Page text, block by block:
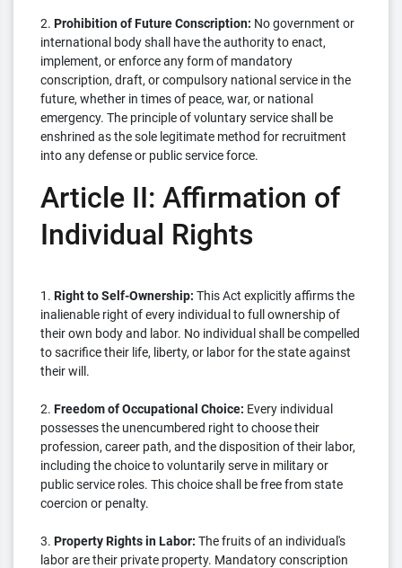
2. Prohibition of Future Conscription: No government or
international body shall have the authority to enact,
implement, or enforce any form of mandatory
conscription, draft, or compulsory national service in the
future, whether in times of peace, war, or national
emergency. The principle of voluntary service shall be
enshrined as the sole legitimate method for recruitment
into any defense or public service force.
Article II: Affirmation of
Individual Rights
1. Right to Self-Ownership: This Act explicitly affirms the
inalienable right of every individual to full ownership of
their own body and labor. No individual shall be compelled
to sacrifice their life, liberty, or labor for the state against
their will.
2. Freedom of Occupational Choice: Every individual
possesses the unencumbered right to choose their
profession, career path, and the disposition of their labor,
including the choice to voluntarily serve in military or
public service roles. This choice shall be free from state
coercion or penalty.
3. Property Rights in Labor: The fruits of an individual's
labor are their private property. Mandatory conscription